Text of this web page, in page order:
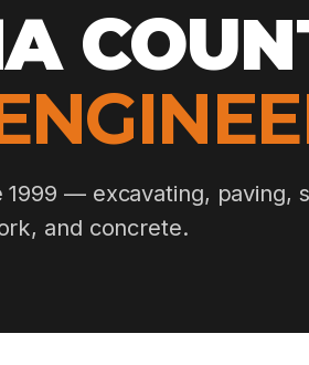
— excavating, paving,
and concrete.
Esc